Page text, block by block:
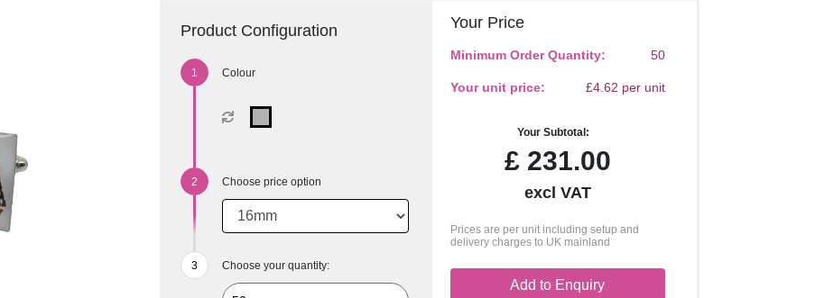
Product Configuration
Colour
Choose price option
Choose your quantity:
Your Price
Minimum Order Quantity: 50
Your unit price: £4.62 per unit
Your Subtotal:
£231.00
excl VAT
Prices are per unit including setup and
delivery charges to UK mainland
Add to Enquiry